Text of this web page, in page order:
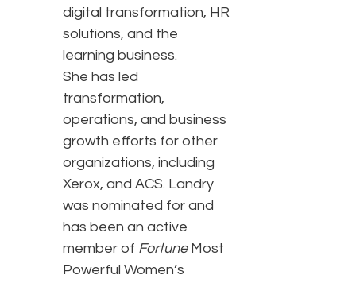
digital transformation, HR
solutions, and the
learning business.
She has led
transformation,
operations, and business
growth efforts for other
organizations, including
Xerox, and ACS. Landry
was nominated for and
has been an active
member of FortuneMost
Powerful Women’s